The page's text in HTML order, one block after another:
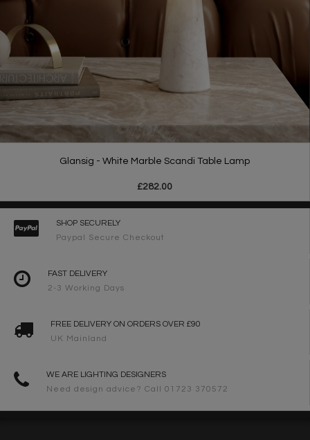
Glansig - White Marble Scandi Table Lamp
£282.00
SHOP SECURELY
Paypal Secure Checkout
FAST DELIVERY
2-3 Working Days
FREE DELIVERY ON ORDERS OVER £90
UK Mainland
WE ARE LIGHTING DESIGNERS
Need design advice? Call 01723 370572